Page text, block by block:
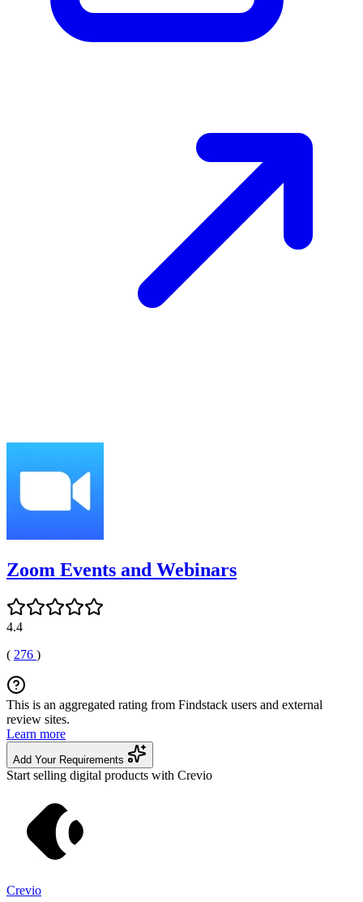
Zoom Events and Webinars
4.4
( 276 )
This is an aggregated rating from Findstack users and external
review sites.
Learn more
Add Your Requirements
Start selling digital products with Crevio
Crevio